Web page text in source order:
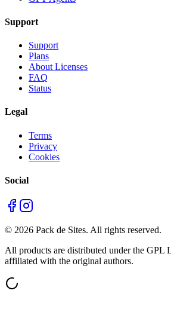
Support
Support
Plans
About Licenses
FAQ
Status
Legal
Terms
Privacy
Cookies
Social
© 2026 Pack de Sites. All rights reserved.
All products are distributed under the GPL
affiliated with the original authors.